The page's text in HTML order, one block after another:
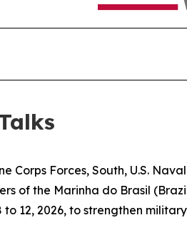
Corps Forces, South, U.S.
of the Marinha do Brasil
to 12, 2026, to strengthen